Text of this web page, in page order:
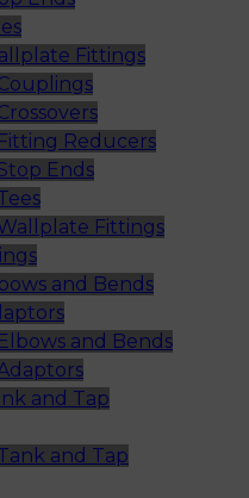
Fittings
Reducers
Ends
Fittings
and Bends
and Bends
and Tap
and Tap